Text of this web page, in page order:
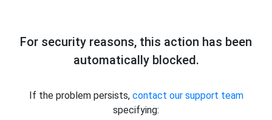
For security reasons, this action has been
automatically blocked.
If the problem persists, contact our support team
specifying: